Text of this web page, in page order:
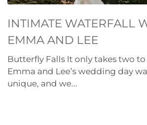
INTIMATE WATERFALL
EMMA AND LEE
Butterfly Falls It only takes two to
Emma and Lee’s wedding day
unique, and we...